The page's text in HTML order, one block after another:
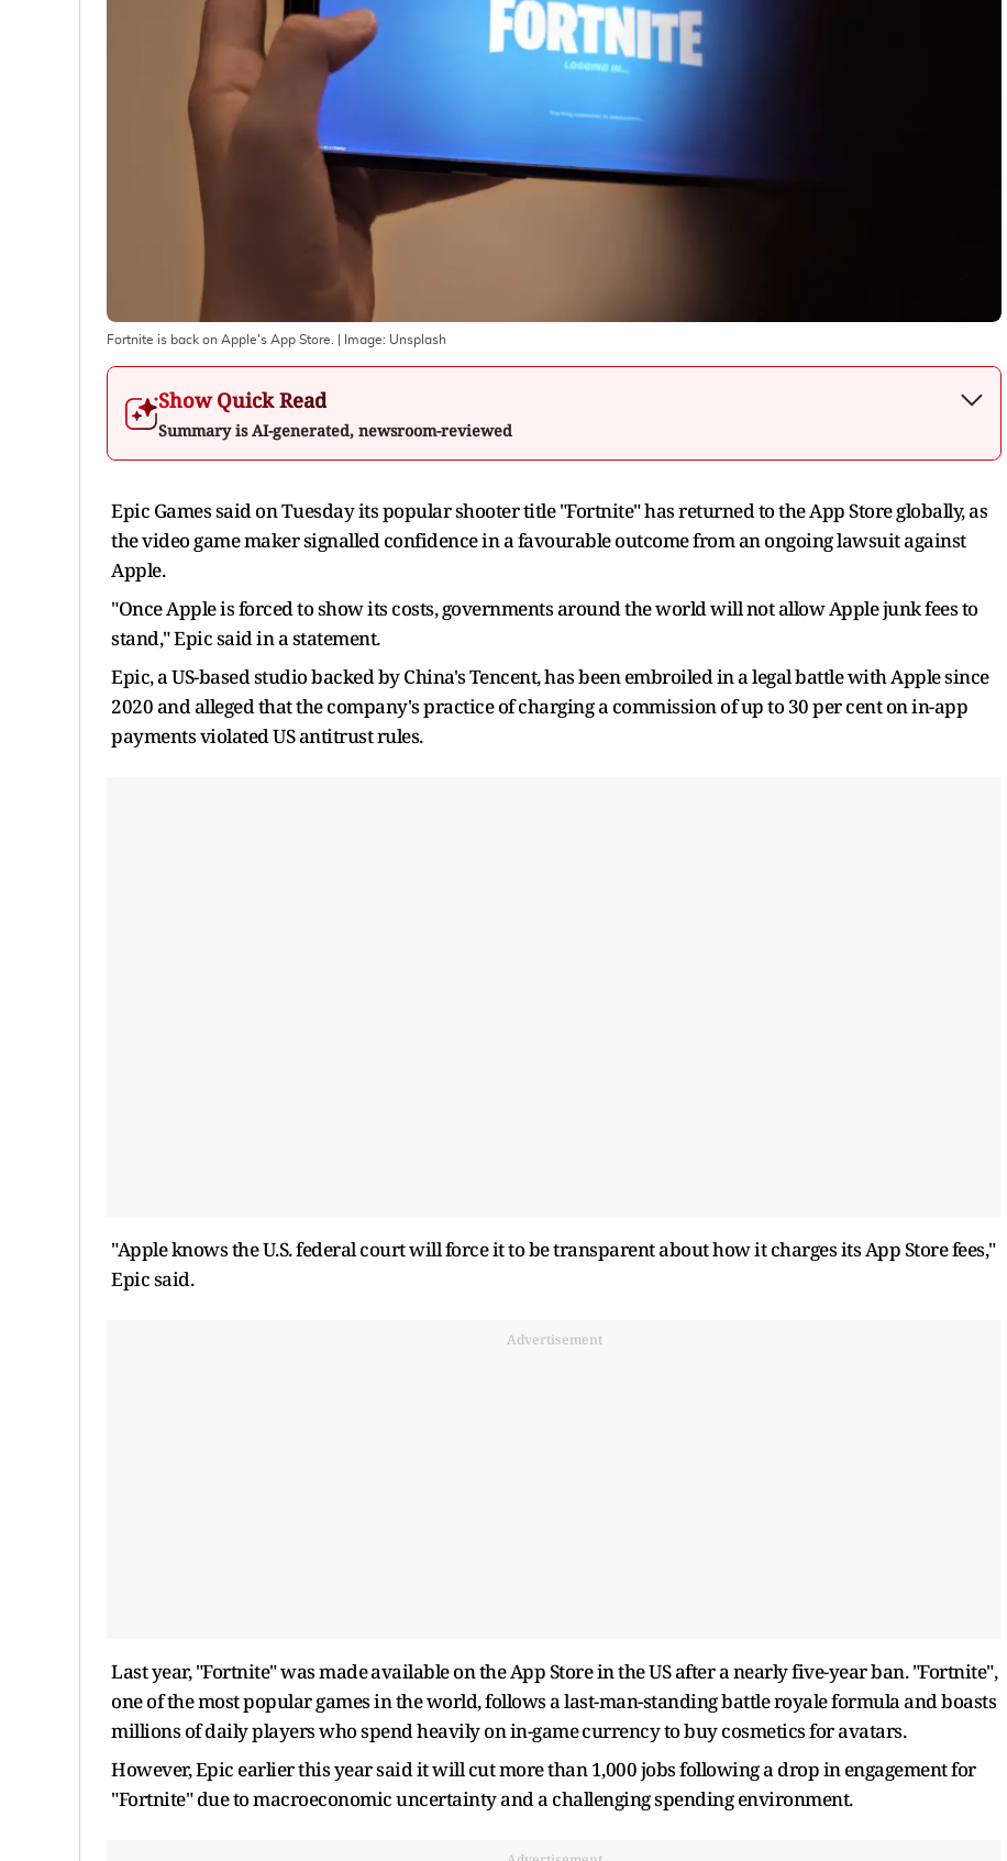
Fortnite is back on Apple's App Store. | Image: Unsplash
Show Quick Read
Summary is AI-generated, newsroom-reviewed
Epic Games said on Tuesday its popular shooter title "Fortnite" has returned to the App Store globally, as
the video game maker ​signalled confidence in a favourable outcome from ‌an ongoing lawsuit against
Apple.
"Once Apple is forced to show its costs, governments around the world will not allow ​Apple junk fees to
stand," Epic said in ​a statement.
Epic, a US-based studio backed by China's ⁠Tencent, has been embroiled in a legal battle ​with Apple since
2020 and alleged that the ​company's practice of charging a commission of up to 30 per cent on in-app
payments violated US antitrust rules.
"Apple knows the U.S. federal ​court will force it to be transparent about ​how it charges its App Store fees,"
Epic said.
Advertisement
Last year, "Fortnite" ‌was made ⁠available on the App Store in the US after a nearly five-year ban. "Fortnite",
one of the most popular games in the world, follows a last-man-standing battle royale formula and boasts
millions of ​daily players who spend heavily ​on in-game ⁠currency to buy cosmetics for avatars.
However, Epic earlier this year said it will cut ​more than 1,000 jobs following a ​drop in ⁠engagement for
"Fortnite" due to macroeconomic uncertainty and a challenging spending environment.